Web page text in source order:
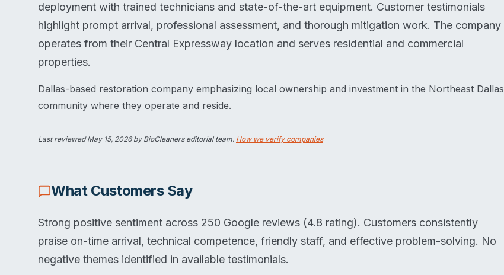
deployment with trained technicians and state-of-the-art equipment. Customer testimonials
highlight prompt arrival, professional assessment, and thorough mitigation work. The company
operates from their Central Expressway location and serves residential and commercial
properties.
Dallas-based restoration company emphasizing local ownership and investment in the Northeast Dallas
community where they operate and reside.
Last reviewedMay 15, 2026by BioCleaners editorial team. How we verify companies
What Customers Say
Strong positive sentiment across 250 Google reviews (4.8 rating). Customers consistently
praise on-time arrival, technical competence, friendly staff, and effective problem-solving. No
negative themes identified in available testimonials.